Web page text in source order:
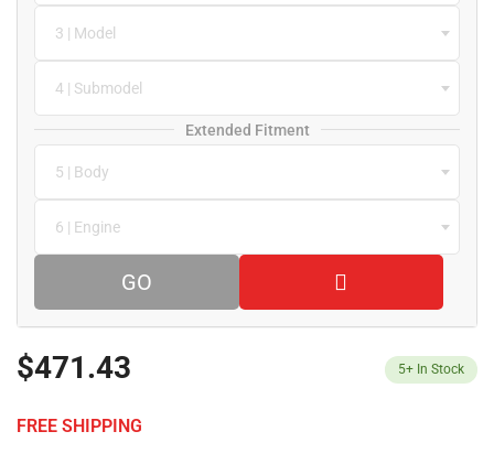
3 | Model
4 | Submodel
Extended Fitment
5 | Body
6 | Engine
GO
$471.43 5+ In Stock
FREE SHIPPING